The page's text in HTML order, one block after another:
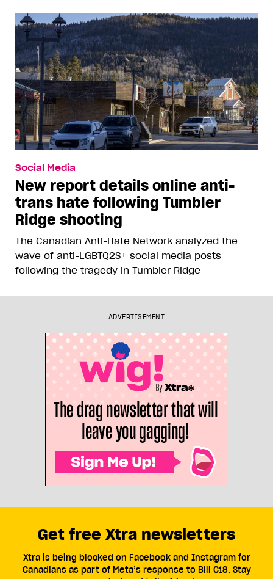
Social Media
New report details online anti-
trans hate following Tumbler
Ridge shooting
The Canadian Anti-Hate Network analyzed the
wave of anti-LGBTQ2S+ social media posts
following the tragedy in Tumbler Ridge
ADVERTISEMENT
Get free Xtra newsletters
Xtra is being blocked on Facebook and Instagram for
Canadians as part of Meta’s response to Bill C18. Stay